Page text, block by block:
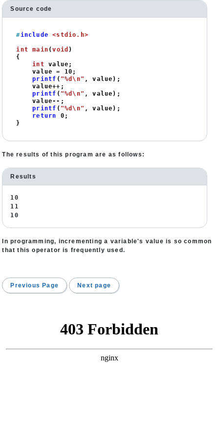
Source code
#include <stdio.h>
int main (void )
{
int value;
    value =
10 ;
printf ( "%d\n" , value);
    value++;
printf ( "%d\n" , value);
    value--;
printf ( "%d\n" , value);
return
0 ;
}
The results of this program are as follows:
Results
10
11
10
In programming, incrementing a variable's value is so common
that this operator is frequently used.
Previous Page Next page